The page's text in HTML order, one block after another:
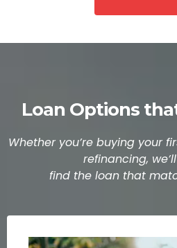
Loan Options
Whether you’re buying your
refinancing,
find the loan that